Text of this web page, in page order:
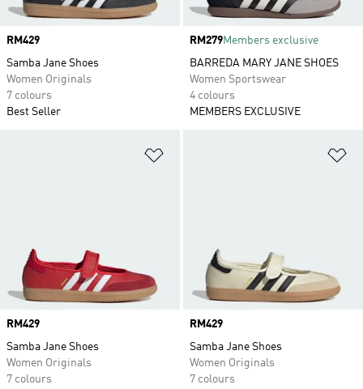
Price
RM429
Samba Jane Shoes
Women Originals
7 colours
Best Seller
Price
RM279Members exclusive
BARREDA MARY JANE SHOES
Women Sportswear
4 colours
MEMBERS EXCLUSIVE
Price
RM429
Samba Jane Shoes
Women Originals
7 colours
Price
RM429
Samba Jane Shoes
Women Originals
7 colours